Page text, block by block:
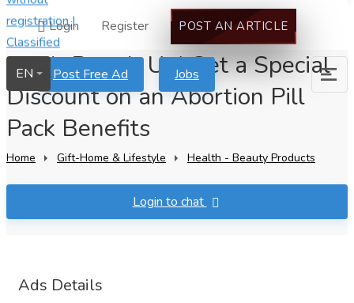
Login Register POST AN ARTICLE
Post Free Ad Jobs
EN
Don't Pass It Up! Get a Special
Discount on an Abortion Pill
Pack Benefits
Home Gift-Home & Lifestyle Health - Beauty Products
Login to chat
Ads Details